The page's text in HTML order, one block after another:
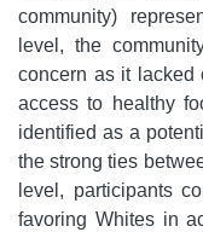
community)
level, the
concern as it lacked
access to healthy
identified as a
the strong ties
level, participants
favoring Whites in